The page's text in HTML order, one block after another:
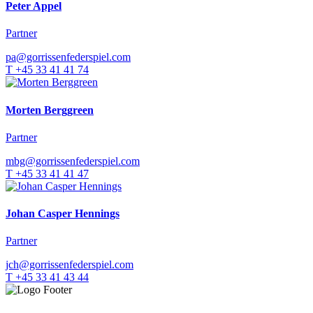
Peter Appel
Partner
pa@gorrissenfederspiel.com
T +45 33 41 41 74
Morten Berggreen
Partner
mbg@gorrissenfederspiel.com
T +45 33 41 41 47
Johan Casper Hennings
Partner
jch@gorrissenfederspiel.com
T +45 33 41 43 44